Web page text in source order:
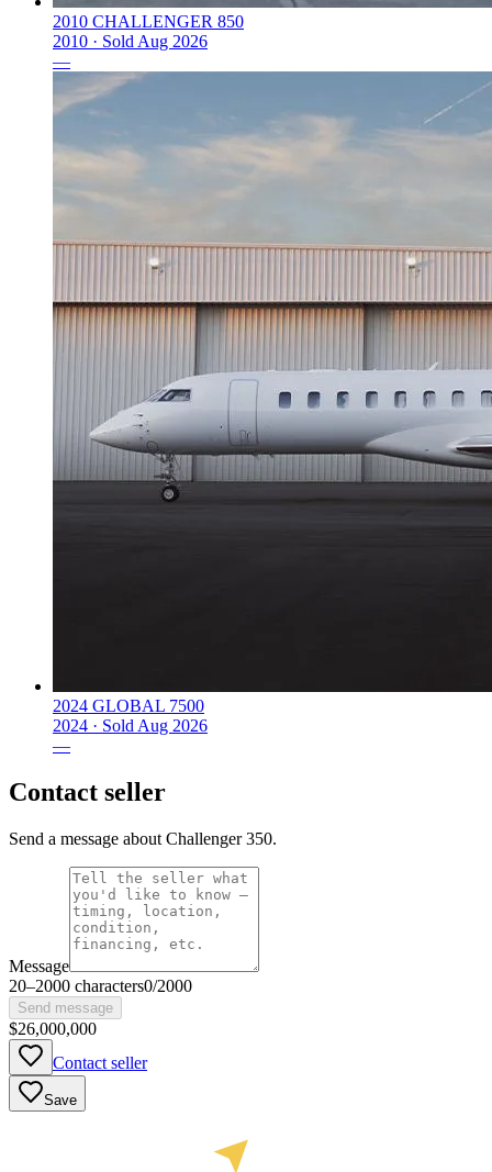
2010 CHALLENGER 850
2010 · Sold Aug 2026
—
2024 GLOBAL 7500
2024 · Sold Aug 2026
—
Contact seller
Send a message about Challenger 350.
Message
20–2000 characters0/2000
Send message
$26,000,000
Contact seller
Save